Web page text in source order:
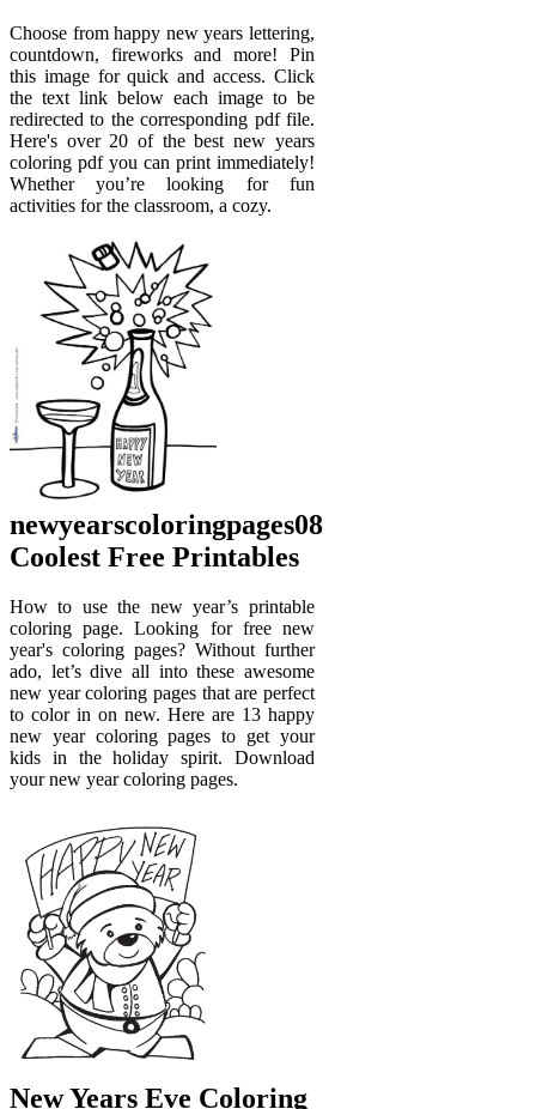
Choose from happy new years lettering,
countdown, fireworks and more! Pin
this image for quick and access. Click
the text link below each image to be
redirected to the corresponding pdf file.
Here's over 20 of the best new years
coloring pdf you can print immediately!
Whether you’re looking for fun
activities for the classroom, a cozy.
newyearscoloringpages08
Coolest Free Printables
How to use the new year’s printable
coloring page. Looking for free new
year's coloring pages? Without further
ado, let’s dive all into these awesome
new year coloring pages that are perfect
to color in on new. Here are 13 happy
new year coloring pages to get your
kids in the holiday spirit. Download
your new year coloring pages.
New Years Eve Coloring